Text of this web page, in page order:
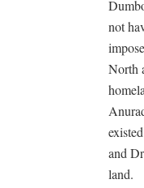
not
North
and
land.